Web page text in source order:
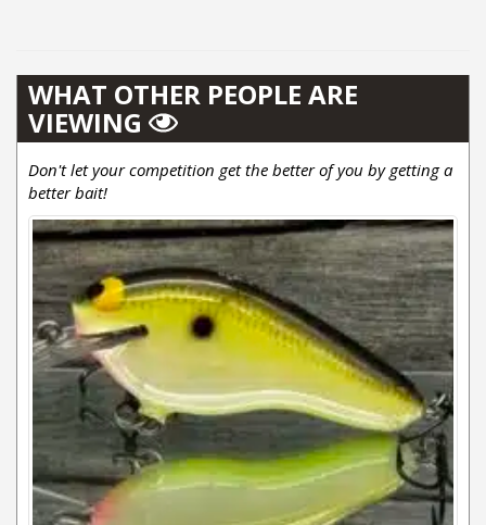
WHAT OTHER PEOPLE ARE
VIEWING
Don't let your competition get the better of you by getting a
better bait!